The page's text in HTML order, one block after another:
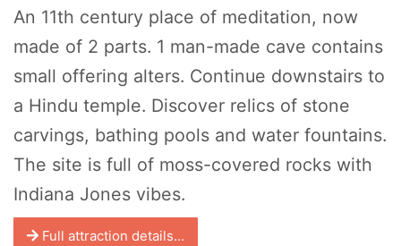
An 11th century place of meditation, now
made of 2 parts. 1 man-made cave contains
small offering alters. Continue downstairs to
a Hindu temple. Discover relics of stone
carvings, bathing pools and water fountains.
The site is full of moss-covered rocks with
Indiana Jones vibes.
Full attraction details...